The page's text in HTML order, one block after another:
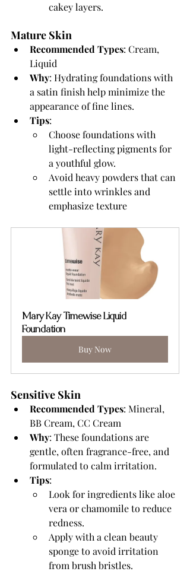
cakey layers.
Mature Skin
Recommended Types: Cream,
Liquid
Why: Hydrating foundations with
a satin finish help minimize the
appearance of fine lines.
Tips:
Choose foundations with
light-reflecting pigments for
a youthful glow.
Avoid heavy powders that can
settle into wrinkles and
emphasize texture
Mary Kay Timewise Liquid
Foundation
Buy Now
Sensitive Skin
Recommended Types: Mineral,
BB Cream, CC Cream
Why: These foundations are
gentle, often fragrance-free, and
formulated to calm irritation.
Tips:
Look for ingredients like aloe
vera or chamomile to reduce
redness.
Apply with a clean beauty
sponge to avoid irritation
from brush bristles.